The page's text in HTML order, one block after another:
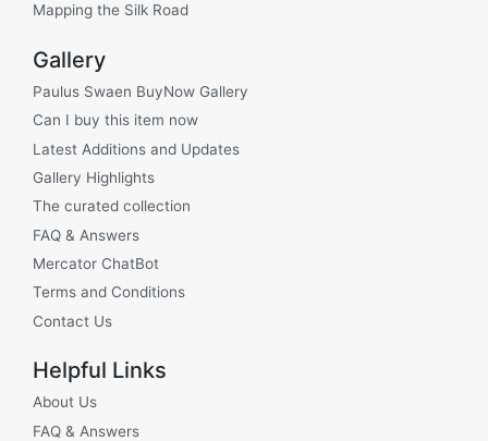
Mapping the Silk Road
Gallery
Paulus Swaen BuyNow Gallery
Can I buy this item now
Latest Additions and Updates
Gallery Highlights
The curated collection
FAQ & Answers
Mercator ChatBot
Terms and Conditions
Contact Us
Helpful Links
About Us
FAQ & Answers